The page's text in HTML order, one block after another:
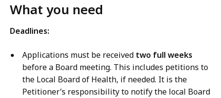
What you need
Deadlines:
Applications must be received two full weeks
before a Board meeting. This includes petitions to
the Local Board of Health, if needed. It is the
Petitioner’s responsibility to notify the local Board